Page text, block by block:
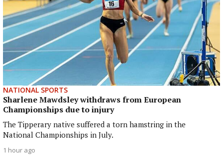
NATIONAL SPORTS
Sharlene Mawdsley withdraws from European
Championships due to injury
The Tipperary native suffered a torn hamstring in the
National Championships in July.
1 hour ago